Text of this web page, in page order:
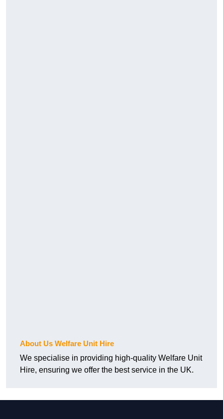
About Us Welfare Unit Hire
We specialise in providing high-quality Welfare Unit
Hire, ensuring we offer the best service in the UK.